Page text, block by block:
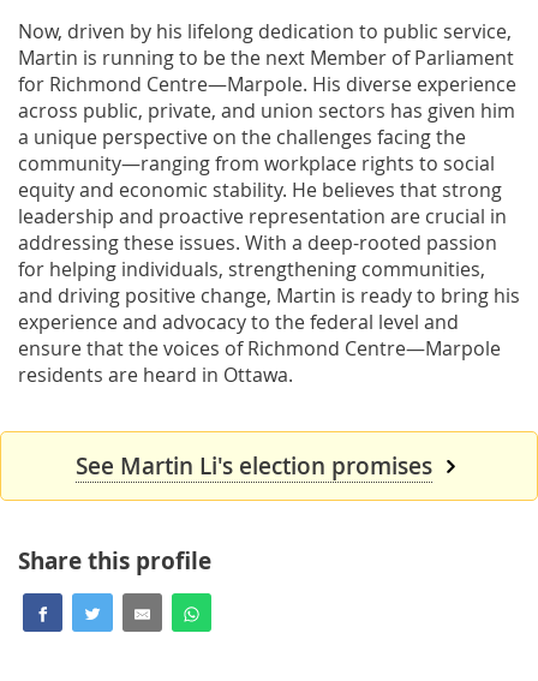
Now, driven by his lifelong dedication to public service,
Martin is running to be the next Member of Parliament
for Richmond Centre—Marpole. His diverse experience
across public, private, and union sectors has given him
a unique perspective on the challenges facing the
community—ranging from workplace rights to social
equity and economic stability. He believes that strong
leadership and proactive representation are crucial in
addressing these issues. With a deep-rooted passion
for helping individuals, strengthening communities,
and driving positive change, Martin is ready to bring his
experience and advocacy to the federal level and
ensure that the voices of Richmond Centre—Marpole
residents are heard in Ottawa.
See Martin Li's election promises
Share this profile